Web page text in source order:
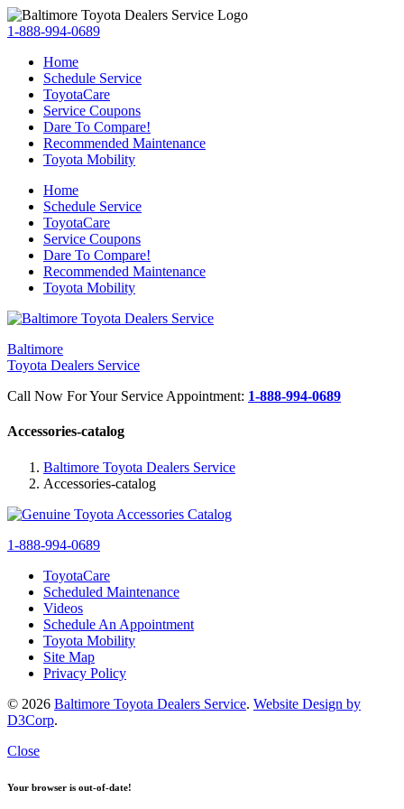
1-888-994-0689
Home
Schedule Service
ToyotaCare
Service Coupons
Dare To Compare!
Recommended Maintenance
Toyota Mobility
Home
Schedule Service
ToyotaCare
Service Coupons
Dare To Compare!
Recommended Maintenance
Toyota Mobility
Baltimore
Toyota Dealers Service
Call Now For Your Service Appointment: 1-888-994-0689
Accessories-catalog
Baltimore Toyota Dealers Service
Accessories-catalog
1-888-994-0689
ToyotaCare
Scheduled Maintenance
Videos
Schedule An Appointment
Toyota Mobility
Site Map
Privacy Policy
© 2026 Baltimore Toyota Dealers Service. Website Design by
D3Corp.
Close
Your browser is out-of-date!